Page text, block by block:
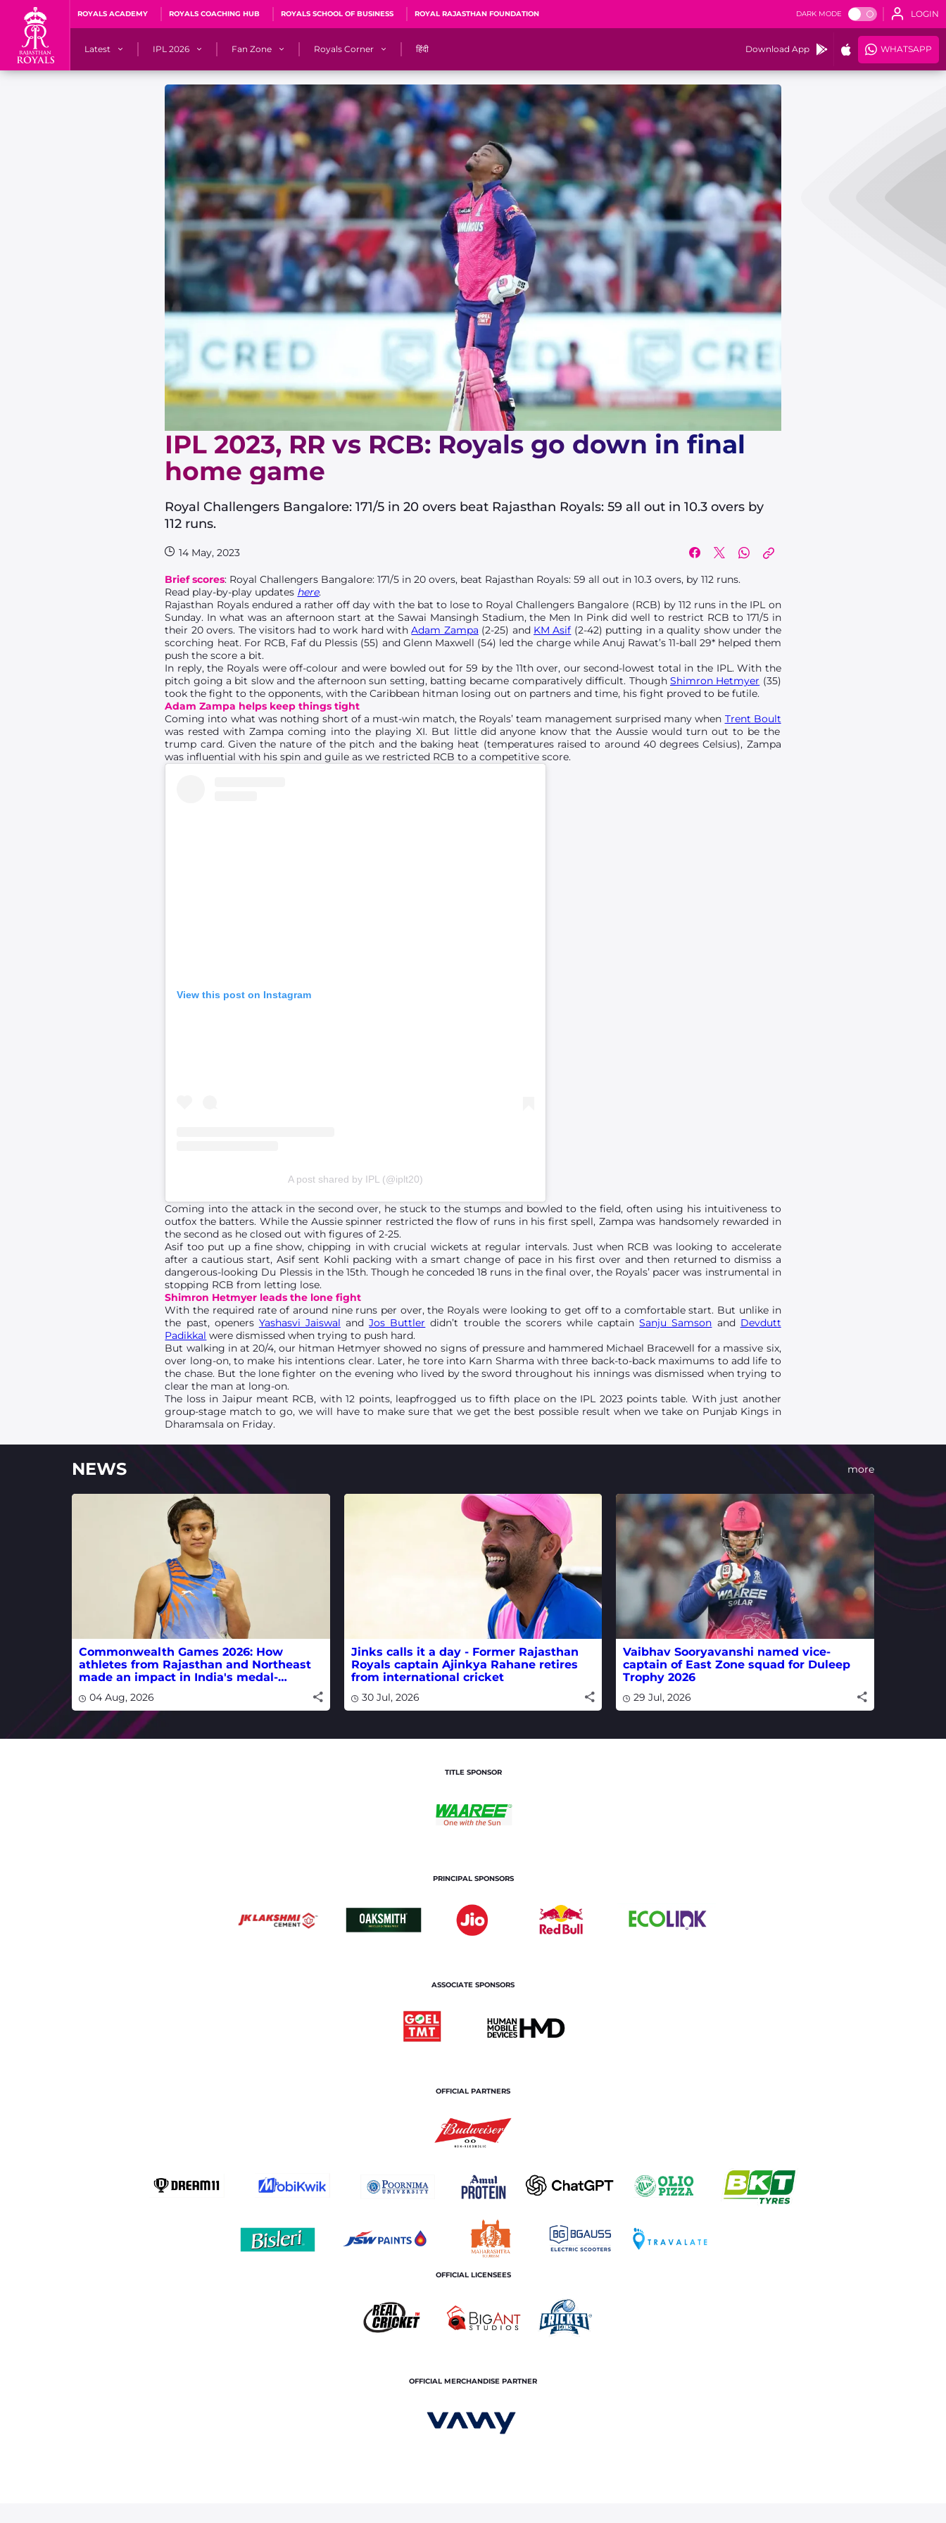
ROYALS ACADEMY ROYALS COACHING HUB ROYALS SCHOOL OF BUSINESS ROYAL RAJASTHAN FOUNDATION DARK MODE LOGIN
Latest IPL 2026
Matches
Stats
Squad
Points Table
IPL Auction 2026
Fan Zone
Fan Blogs
Predictor
QuizzeRR
PoweRR Potential CalculatoRR
Fan Hall of Fame 2026
Royals Corner
Sawai Mansingh Stadium, Jaipur
ACA Stadium, Guwahati
🎶 Halla Bol
Cricket Ka Ticket
Cricket Cup
Careers
Pink Thread
Royals Hunarr Manch 2026
RR vs GT, IPL 2026, #PinkPromise Match
हिंदी Download App WHATSAPP
IPL 2023, RR vs RCB: Royals go down in final
home game
Royal Challengers Bangalore: 171/5 in 20 overs beat Rajasthan Royals: 59 all out in 10.3 overs by
112 runs.
14 May, 2023
Brief scores: Royal Challengers Bangalore: 171/5 in 20 overs, beat Rajasthan Royals: 59 all out in 10.3 overs, by 112 runs.
Read play-by-play updates here.
Rajasthan Royals endured a rather off day with the bat to lose to Royal Challengers Bangalore (RCB) by 112 runs in the IPL on
Sunday. In what was an afternoon start at the Sawai Mansingh Stadium, the Men In Pink did well to restrict RCB to 171/5 in
their 20 overs. The visitors had to work hard withAdam Zampa (2-25) and KM Asif (2-42) putting in a quality show under the
scorching heat. For RCB, Faf du Plessis (55) and Glenn Maxwell (54) led the charge while Anuj Rawat’s 11-ball 29* helped them
push the score a bit.
In reply, the Royals were off-colour and were bowled out for 59 by the 11th over, our second-lowest total in the IPL. With the
pitch going a bit slow and the afternoon sun setting, batting became comparatively difficult. Though Shimron Hetmyer (35)
took the fight to the opponents, with the Caribbean hitman losing out on partners and time, his fight proved to be futile.
Adam Zampa helps keep things tight
Coming into what was nothing short of a must-win match, the Royals’ team management surprised many when Trent Boult
was rested with Zampa coming into the playing XI. But little did anyone know that the Aussie would turn out to be the
trump card. Given the nature of the pitch and the baking heat (temperatures raised to around 40 degrees Celsius), Zampa
was influential with his spin and guile as we restricted RCB to a competitive score.
View this post on Instagram
A post shared by IPL (@iplt20)
Coming into the attack in the second over, he stuck to the stumps and bowled to the field, often using his intuitiveness to
outfox the batters. While the Aussie spinner restricted the flow of runs in his first spell, Zampa was handsomely rewarded in
the second as he closed out with figures of 2-25.
Asif too put up a fine show, chipping in with crucial wickets at regular intervals. Just when RCB was looking to accelerate
after a cautious start, Asif sent Kohli packing with a smart change of pace in his first over and then returned to dismiss a
dangerous-looking Du Plessis in the 15th. Though he conceded 18 runs in the final over, the Royals’ pacer was instrumental in
stopping RCB from letting lose.
Shimron Hetmyer leads the lone fight
With the required rate of around nine runs per over, the Royals were looking to get off to a comfortable start. But unlike in
the past, openers Yashasvi Jaiswal andJos Buttler didn’t trouble the scorers while captainSanju Samson and Devdutt
Padikkal were dismissed when trying to push hard.
But walking in at 20/4, our hitman Hetmyer showed no signs of pressure and hammered Michael Bracewell for a massive six,
over long-on, to make his intentions clear. Later, he tore into Karn Sharma with three back-to-back maximums to add life to
the chase. But the lone fighter on the evening who lived by the sword throughout his innings was dismissed when trying to
clear the man at long-on.
The loss in Jaipur meant RCB, with 12 points, leapfrogged us to fifth place on the IPL 2023 points table. With just another
group-stage match to go, we will have to make sure that we get the best possible result when we take on Punjab Kings in
Dharamsala on Friday.
NEWS more
Commonwealth Games 2026: How
athletes from Rajasthan and Northeast
made an impact in India's medal-
04 Aug, 2026
Jinks calls it a day - Former Rajasthan
Royals captain Ajinkya Rahane retires
from international cricket
30 Jul, 2026
Vaibhav Sooryavanshi named vice-
captain of East Zone squad for Duleep
Trophy 2026
29 Jul, 2026
TITLE SPONSOR
PRINCIPAL SPONSORS
ASSOCIATE SPONSORS
OFFICIAL PARTNERS
OFFICIAL LICENSEES
OFFICIAL MERCHANDISE PARTNER